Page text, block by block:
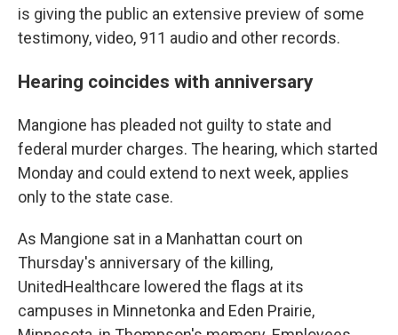
is giving the public an extensive preview of some
testimony, video, 911 audio and other records.
Hearing coincides with anniversary
Mangione has pleaded not guilty to state and
federal murder charges. The hearing, which started
Monday and could extend to next week, applies
only to the state case.
As Mangione sat in a Manhattan court on
Thursday's anniversary of the killing,
UnitedHealthcare lowered the flags at its
campuses in Minnetonka and Eden Prairie,